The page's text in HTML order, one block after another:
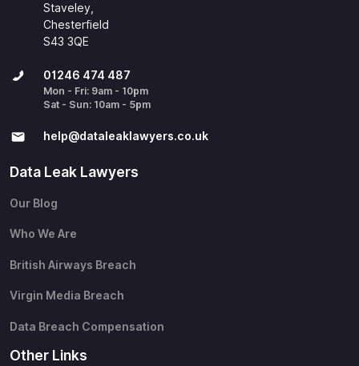
Staveley,
Chesterfield
S43 3QE
01246 474 487
Mon - Fri: 9am - 10pm
Sat - Sun: 10am - 5pm
help@​dataleaklawyers.co.uk
Data Leak Lawyers
Our Blog
Who We Are
British Airways Breach
Virgin Media Breach
Data Breach Compensation
Other Links